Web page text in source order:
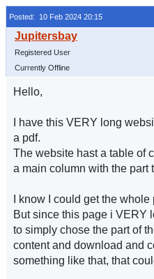
Posted: 10 Feb 2024 20:15
Registered User
Currently Offline
Hello,
I have this VERY long
a pdf.
The website hast a table of
a main column with the part
I know I could get the
But since this page i VERY
to simply chose the part of
content and download and
something like that, that